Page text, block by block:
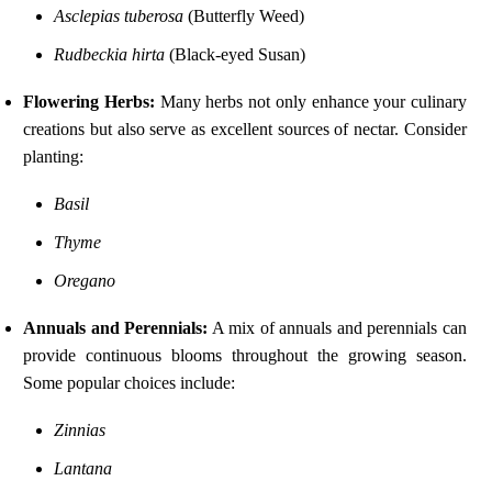
Asclepias tuberosa (Butterfly Weed)
Rudbeckia hirta (Black-eyed Susan)
Flowering Herbs: Many herbs not only enhance your culinary
creations but also serve as excellent sources of nectar. Consider
planting:
Basil
Thyme
Oregano
Annuals and Perennials: A mix of annuals and perennials can
provide continuous blooms throughout the growing season.
Some popular choices include:
Zinnias
Lantana